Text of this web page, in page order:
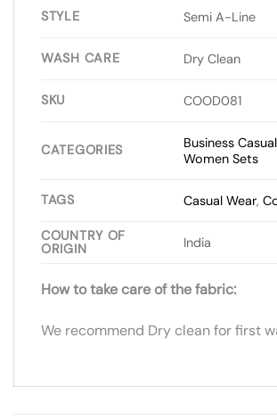
STYLE Semi A-Line
WASH CARE Dry Clean
SKU COOD081
CATEGORIES Business Casual
Women Sets
TAGS Casual Wear,
COUNTRY OF
ORIGIN
India
How to take care of the fabric:
We recommend Dry clean for first